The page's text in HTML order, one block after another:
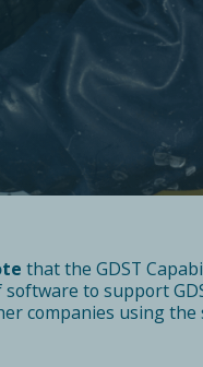
that the GDST
to support
companies using the